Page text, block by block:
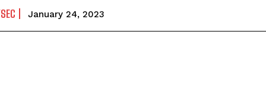
January 24, 2023